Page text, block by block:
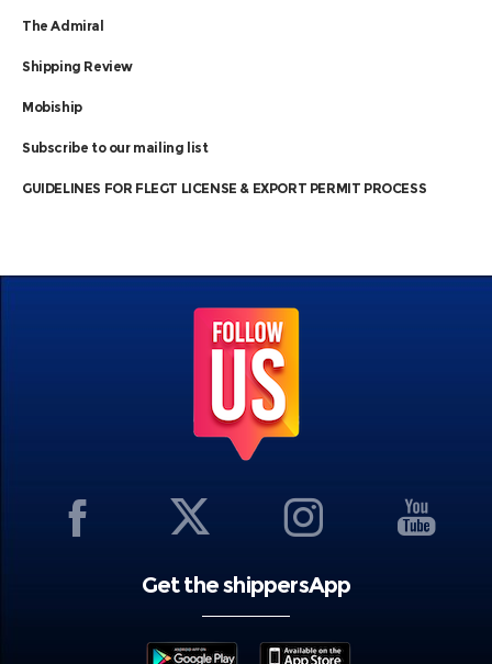
The Admiral
Shipping Review
Mobiship
Subscribe to our mailing list
GUIDELINES FOR FLEGT LICENSE & EXPORT PERMIT PROCESS
Get the shippersApp